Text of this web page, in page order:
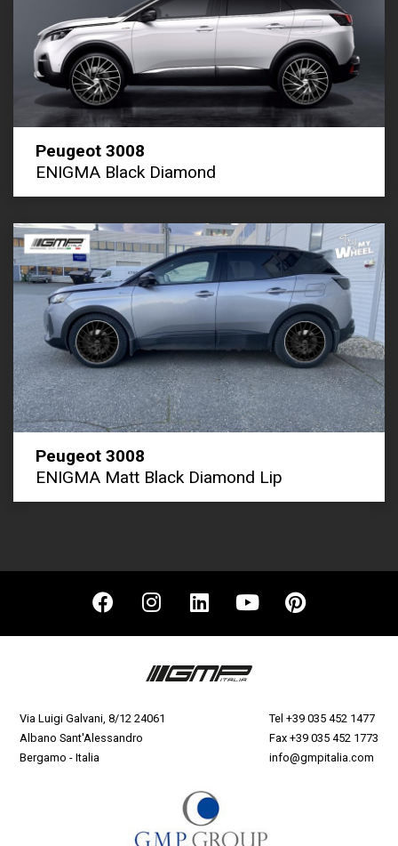
Peugeot 3008
ENIGMA Black Diamond
Peugeot 3008
ENIGMA Matt Black Diamond Lip
Via Luigi Galvani, 8/12 24061
Albano Sant'Alessandro
Bergamo - Italia
Tel +39 035 452 1477
Fax +39 035 452 1773
info@gmpitalia.com